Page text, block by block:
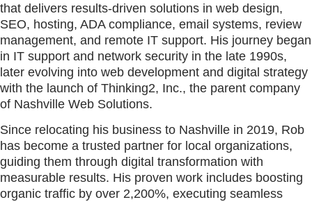
that delivers results-driven solutions in web design,
SEO, hosting, ADA compliance, email systems, review
management, and remote IT support. His journey began
in IT support and network security in the late 1990s,
later evolving into web development and digital strategy
with the launch of Thinking2, Inc., the parent company
of Nashville Web Solutions.
Since relocating his business to Nashville in 2019, Rob
has become a trusted partner for local organizations,
guiding them through digital transformation with
measurable results. His proven work includes boosting
organic traffic by over 2,200%, executing seamless